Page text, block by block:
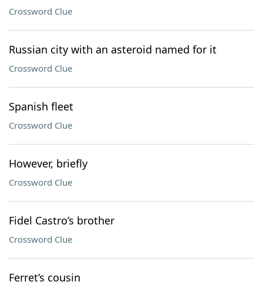
Crossword Clue
Russian city with an asteroid named for it
Crossword Clue
Spanish fleet
Crossword Clue
However, briefly
Crossword Clue
Fidel Castro’s brother
Crossword Clue
Ferret’s cousin